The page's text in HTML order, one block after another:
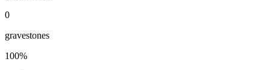
0
gravestones
100%